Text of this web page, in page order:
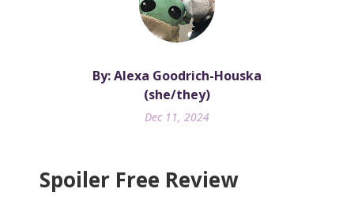
By: Alexa Goodrich-Houska
(she/they)
Dec 11, 2024
Spoiler Free Review